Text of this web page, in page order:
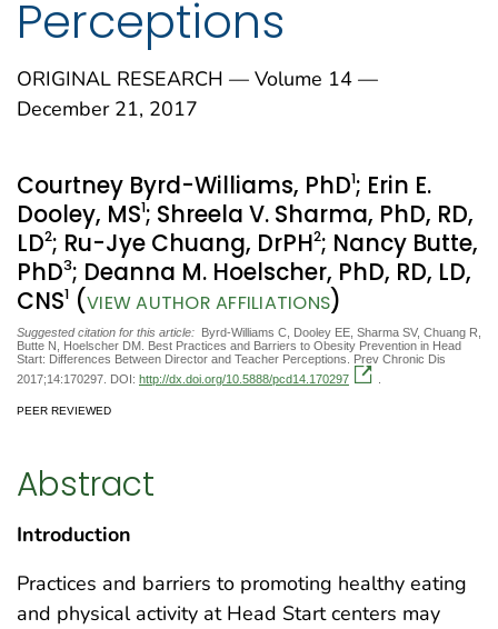
Perceptions
ORIGINAL RESEARCH — Volume 14 —
December 21, 2017
Courtney Byrd-Williams, PhD1; Erin E.
Dooley, MS1; Shreela V. Sharma, PhD, RD,
LD2; Ru-Jye Chuang, DrPH2; Nancy Butte,
PhD3; Deanna M. Hoelscher, PhD, RD, LD,
CNS1 (VIEW AUTHOR AFFILIATIONS)
Suggested citation for this article: Byrd-Williams C, Dooley EE, Sharma SV, Chuang R,
Butte N, Hoelscher DM. Best Practices and Barriers to Obesity Prevention in Head
Start: Differences Between Director and Teacher Perceptions. Prev Chronic Dis
2017;14:170297. DOI: http://dx.doi.org/10.5888/pcd14.170297
PEER REVIEWED
Abstract
Introduction
Practices and barriers to promoting healthy eating
and physical activity at Head Start centers may